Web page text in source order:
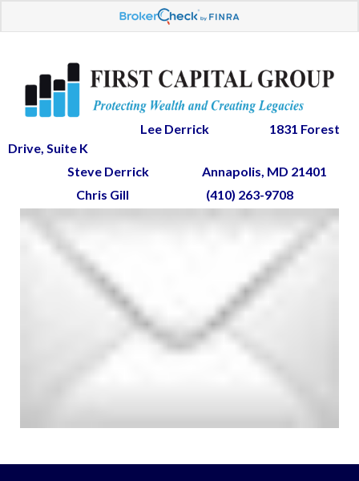
Lee Derrick
1831 Forest
Drive, Suite K
Steve Derrick
Annapolis, MD 21401
Chris Gill
(410) 263-9708